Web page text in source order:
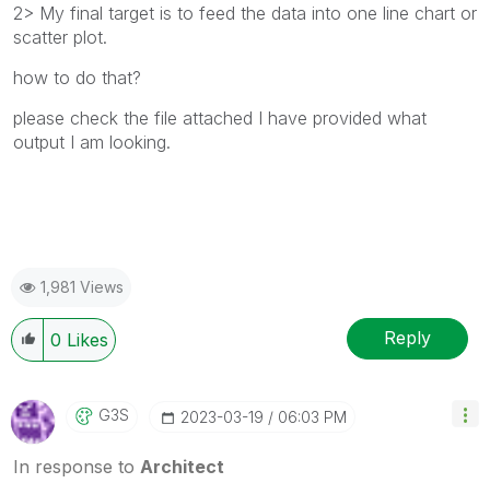
2> My final target is to feed the data into one line chart or
scatter plot.
how to do that?
please check the file attached I have provided what
output I am looking.
1,981 Views
0 Likes Reply
G3S ‎2023-03-19 06:03 PM
In response to Architect